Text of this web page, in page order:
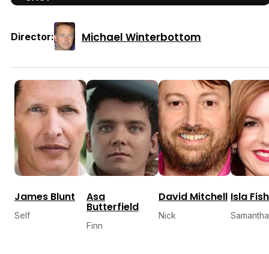
Director: Michael Winterbottom
James Blunt
Self
Asa
Butterfield
Finn
David Mitchell
Nick
Isla
Samantha